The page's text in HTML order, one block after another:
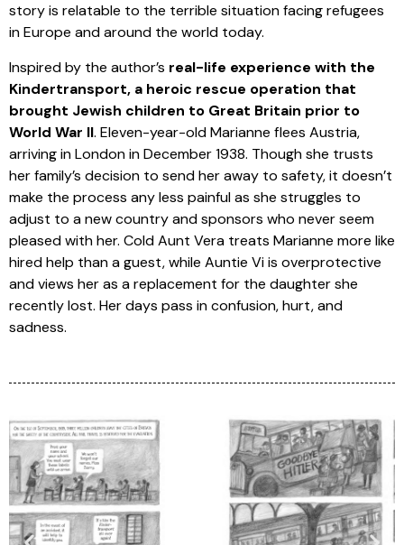
story is relatable to the terrible situation facing refugees
in Europe and around the world today.
Inspired by the author’s real-life experience with the
Kindertransport, a heroic rescue operation that
brought Jewish children to Great Britain prior to
World War II. Eleven-year-old Marianne flees Austria,
arriving in London in December 1938. Though she trusts
her family’s decision to send her away to safety, it doesn’t
make the process any less painful as she struggles to
adjust to a new country and sponsors who never seem
pleased with her. Cold Aunt Vera treats Marianne more like
hired help than a guest, while Auntie Vi is overprotective
and views her as a replacement for the daughter she
recently lost. Her days pass in confusion, hurt, and
sadness.